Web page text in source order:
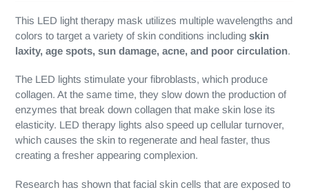
This LED light therapy mask utilizes multiple wavelengths and
colors to target a variety of skin conditions including skin
laxity, age spots, sun damage, acne, and poor circulation.
The LED lights stimulate your fibroblasts, which produce
collagen. At the same time, they slow down the production of
enzymes that break down collagen that make skin lose its
elasticity. LED therapy lights also speed up cellular turnover,
which causes the skin to regenerate and heal faster, thus
creating a fresher appearing complexion.
Research has shown that facial skin cells that are exposed to